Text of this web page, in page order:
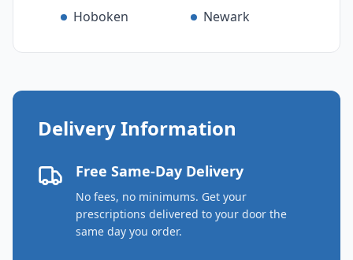
Hoboken
Newark
Delivery Information
Free Same-Day Delivery
No fees, no minimums. Get your
prescriptions delivered to your door the
same day you order.